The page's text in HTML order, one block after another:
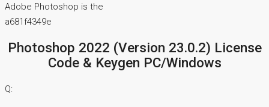
Adobe Photoshop is the
a681f4349e
Photoshop 2022 (Version 23.0.2) License
Code & Keygen PC/Windows
Q: